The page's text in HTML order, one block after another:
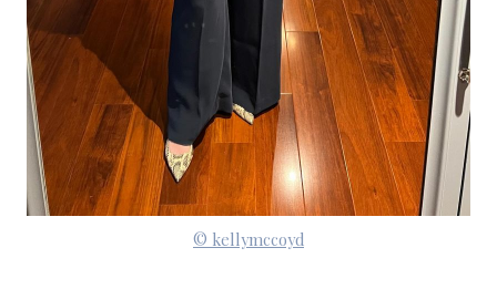
© kellymccoyd